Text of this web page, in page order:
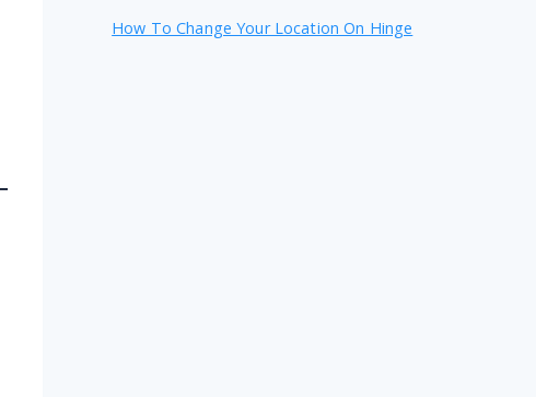
How To Change Your Location On Hinge